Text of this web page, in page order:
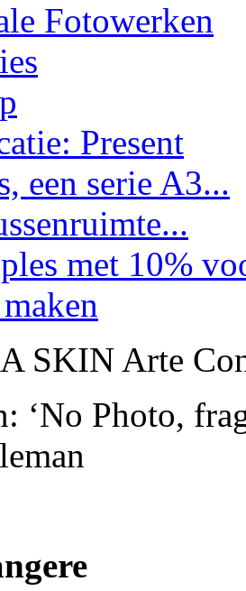
Fotowerken
Present
een serie A3...
met 10%
SKIN Arte
‘No Photo,